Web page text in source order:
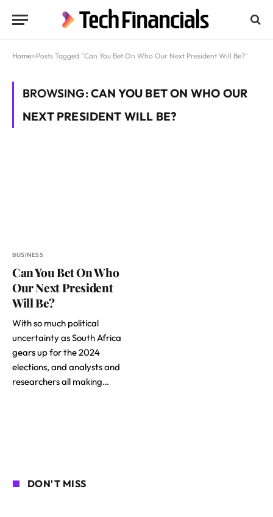
Home»Posts Tagged "Can You Bet On Who Our Next President Will Be?"
BROWSING:CAN YOU BET ON WHO OUR
NEXT PRESIDENT WILL BE?
BUSINESS
Can You Bet On Who
Our Next President
Will Be?
With so much political
uncertainty as South Africa
gears up for the 2024
elections, and analysts and
researchers all making…
DON'T MISS